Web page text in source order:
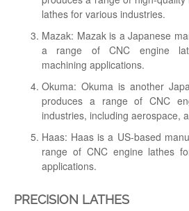
lathes for various industries.
Mazak: Mazak is a Japanese
a range of CNC engine
machining applications.
Okuma: Okuma is another
produces a range of CNC
industries, including aerospace,
Haas: Haas is a US-based
range of CNC engine lathes
applications.
PRECISION LATHES